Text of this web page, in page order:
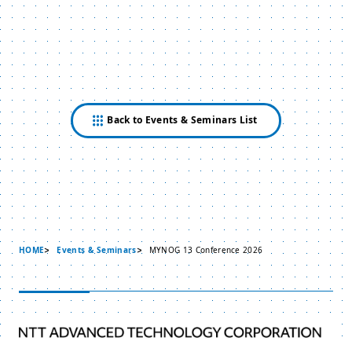
Back to Events & Seminars List
HOME Events & Seminars MYNOG 13 Conference 2026